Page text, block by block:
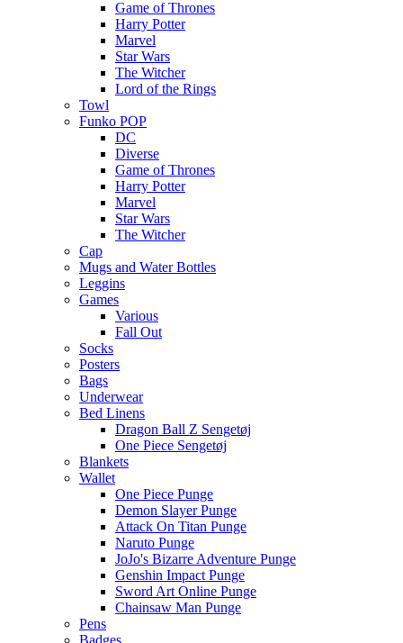
Game of Thrones
Harry Potter
Marvel
Star Wars
The Witcher
Lord of the Rings
Towl
Funko POP
DC
Diverse
Game of Thrones
Harry Potter
Marvel
Star Wars
The Witcher
Cap
Mugs and Water Bottles
Leggins
Games
Various
Fall Out
Socks
Posters
Bags
Underwear
Bed Linens
Dragon Ball Z Sengetøj
One Piece Sengetøj
Blankets
Wallet
One Piece Punge
Demon Slayer Punge
Attack On Titan Punge
Naruto Punge
JoJo's Bizarre Adventure Punge
Genshin Impact Punge
Sword Art Online Punge
Chainsaw Man Punge
Pens
Badges